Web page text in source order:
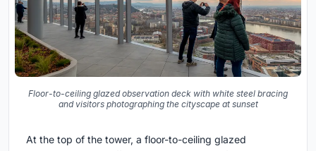
Floor-to-ceiling glazed observation deck with white steel bracing
and visitors photographing the cityscape at sunset
At the top of the tower, a floor-to-ceiling glazed